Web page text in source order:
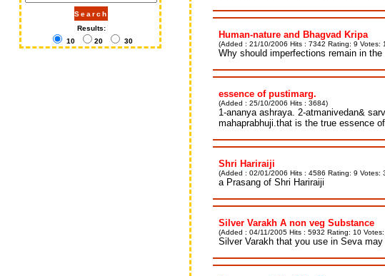
Results:
10
20 30
Human-nature and Bhagvad Kripa
(Added : 21/10/2006 Hits : 7342 Rating: 9 Votes:
Why should imperfections remain in
essence of pustimarg.
(Added : 25/10/2006 Hits : 3684)
1-ananya ashraya. 2-atmanivedan&
mahaprabhuji.that is the true essence
Shri Hariraiji
(Added : 02/01/2006 Hits : 4586 Rating: 9 Votes:
a Prasang of Shri Hariraiji
Silver Varakh A non veg Substance
(Added : 04/11/2005 Hits : 5932 Rating: 10
Silver Varakh that you use in Seva